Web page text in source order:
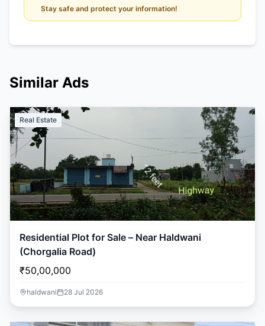
Stay safe and protect your information!
Similar Ads
Real Estate
Residential Plot for Sale – Near Haldwani
(Chorgalia Road)
₹50,00,000
haldwani 28 Jul 2026